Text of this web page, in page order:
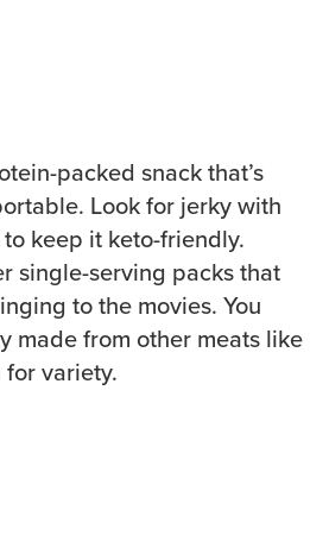
packed snack that’s
Look for jerky with
keep it keto-friendly.
single-serving packs that
to the movies. You
made from other meats like
variety.